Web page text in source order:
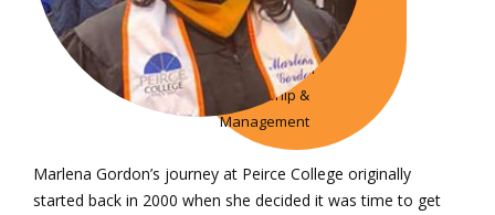
Class of 2019 Master
of Science in
Organizational
Leadership &
Management
Marlena Gordon’s journey at Peirce College originally
started back in 2000 when she decided it was time to get